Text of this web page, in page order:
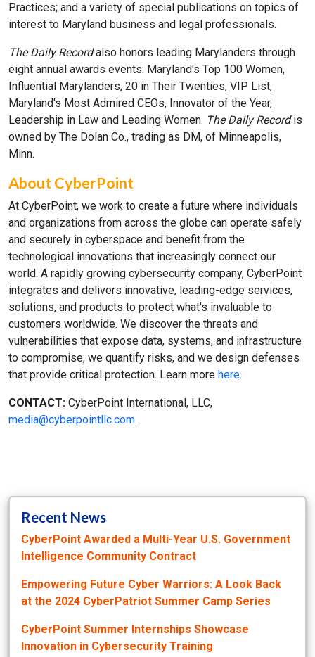
Practices; and a variety of special publications on topics of
interest to Maryland business and legal professionals.
The Daily Recordalso honors leading Marylanders through
eight annual awards events: Maryland's Top 100 Women,
Influential Marylanders, 20 in Their Twenties, VIP List,
Maryland's Most Admired CEOs, Innovator of the Year,
Leadership in Law and Leading Women. The Daily Recordis
owned by The Dolan Co., trading as DM, of Minneapolis,
Minn.
About CyberPoint
At CyberPoint, we work to create a future where individuals
and organizations from across the globe can operate safely
and securely in cyberspace and benefit from the
technological innovations that increasingly connect our
world. A rapidly growing cybersecurity company, CyberPoint
integrates and delivers innovative, leading-edge services,
solutions, and products to protect what's invaluable to
customers worldwide. We discover the threats and
vulnerabilities that expose data, systems, and infrastructure
to compromise, we quantify risks, and we design defenses
that provide critical protection. Learn more here.
CONTACT: CyberPoint International, LLC,
media@cyberpointllc.com.
Recent News
CyberPoint Awarded a Multi-Year U.S. Government
Intelligence Community Contract
Empowering Future Cyber Warriors: A Look Back
at the 2024 CyberPatriot Summer Camp Series
CyberPoint Summer Internships Showcase
Innovation in Cybersecurity Training